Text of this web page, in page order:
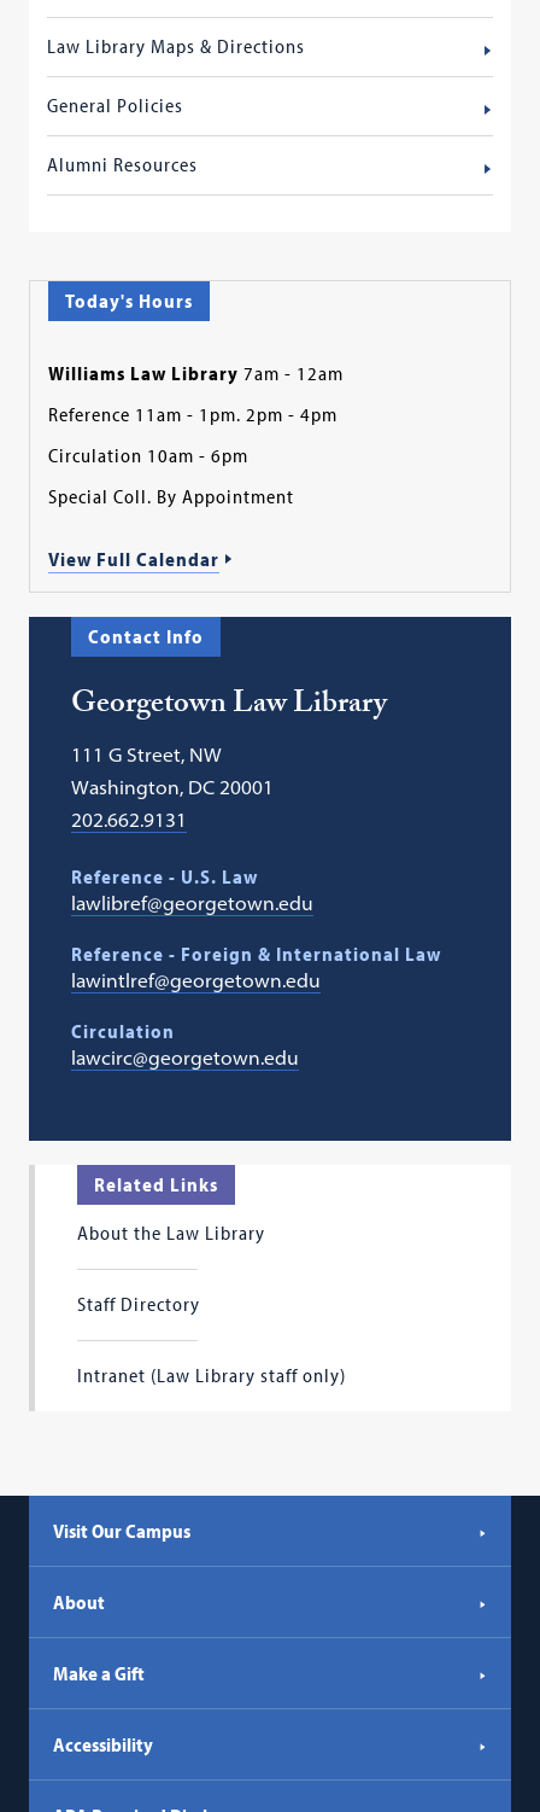
Law Library Maps & Directions
General Policies
Alumni Resources
Today's Hours
Williams Law Library 7am - 12am
Reference 11am - 1pm. 2pm - 4pm
Circulation 10am - 6pm
Special Coll. By Appointment
View Full Calendar
Contact Info
Georgetown Law Library
111 G Street, NW
Washington, DC 20001
202.662.9131
Reference - U.S. Law
lawlibref@georgetown.edu
Reference - Foreign & International Law
lawintlref@georgetown.edu
Circulation
lawcirc@georgetown.edu
Related Links
About the Law Library
Staff Directory
Intranet (Law Library staff only)
Visit Our Campus
About
Make a Gift
Accessibility